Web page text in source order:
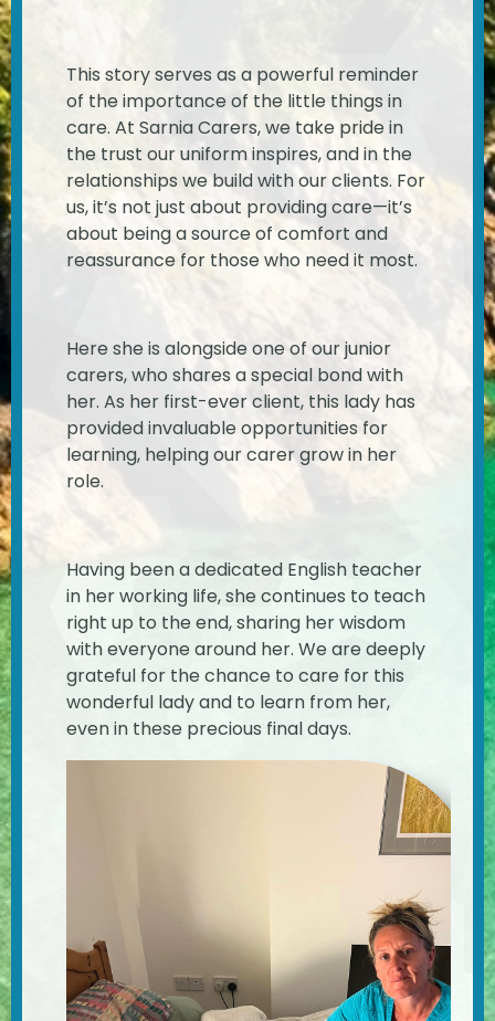
This story serves as a powerful reminder
of the importance of the little things in
care. At Sarnia Carers, we take pride in
the trust our uniform inspires, and in the
relationships we build with our clients. For
us, it’s not just about providing care—it’s
about being a source of comfort and
reassurance for those who need it most.
Here she isalongside one of our junior
carers, who shares a special bond with
her. As her first-ever client, this lady has
provided invaluable opportunities for
learning, helping our carer grow in her
role.
Having been a dedicated English teacher
in her working life, she continues to teach
right up to the end, sharing her wisdom
with everyone around her. We are deeply
grateful for the chance to care for this
wonderful lady and to learn from her,
even in these precious final days.